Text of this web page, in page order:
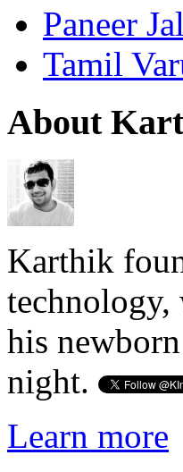
Paneer
Tamil
About
Karthik
technology,
his
night.
Learn more